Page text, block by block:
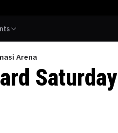
Arena
Saturday